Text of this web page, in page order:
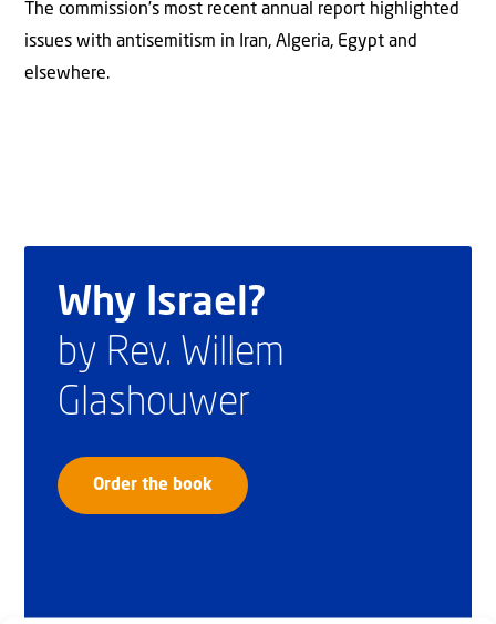
The commission’s most recent annual report highlighted
issues with antisemitism in Iran, Algeria, Egypt and
elsewhere.
Why Israel?
by Rev. Willem
Glashouwer
Order the book